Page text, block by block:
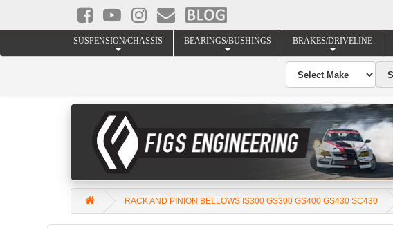
SUSPENSION/CHASSIS BEARINGS/BUSHINGS BRAKES/DRIVELINE
RACK AND PINION BELLOWS IS300 GS300 GS400 GS430 SC430